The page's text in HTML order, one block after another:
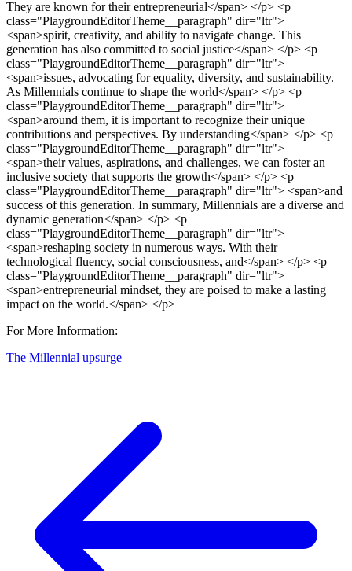
For More Information:
The Millennial upsurge